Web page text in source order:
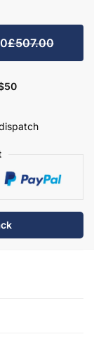
£507.00